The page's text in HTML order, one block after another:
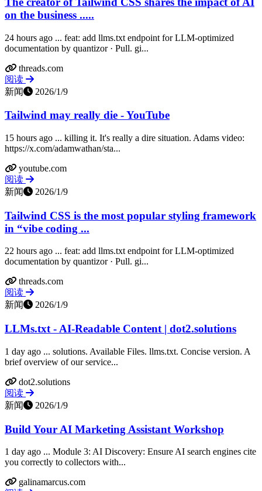
on the business .....
24 hours ago ... feat: add llms.txt endpoint for LLM-optimized
documentation by quantizor · Pull. gi...
threads.com
阅读
新闻
2026/1/9
Tailwind may really die - YouTube
15 hours ago ... killing it. It's really a dire situation. Adams video:
https://x.com/adamwathan/sta...
youtube.com
阅读
新闻
2026/1/9
Tailwind CSS is the most popular styling framework
in “vibe coding ...
22 hours ago ... feat: add llms.txt endpoint for LLM-optimized
documentation by quantizor · Pull. gi...
threads.com
阅读
新闻
2026/1/9
LLMs.txt - AI-Readable Content | dot2.solutions
1 day ago ... solutions. Available Files. llms.txt. Concise version. A
brief overview of our service...
dot2.solutions
阅读
新闻
2026/1/9
Build Your AI Marketing Assistant Workshop
1 day ago ... Module 3: AI Discovery: Ensure AI search engines cite
you correctly to collectors with...
galinamarcus.com